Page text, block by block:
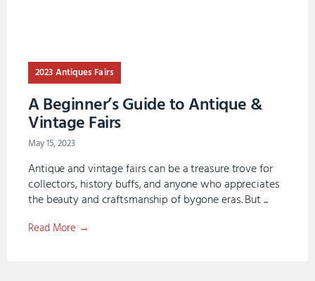
2023 Antiques Fairs
A Beginner’s Guide to Antique &
Vintage Fairs
May 15, 2023
Antique and vintage fairs can be a treasure trove for
collectors, history buffs, and anyone who appreciates
the beauty and craftsmanship of bygone eras. But ...
Read More →